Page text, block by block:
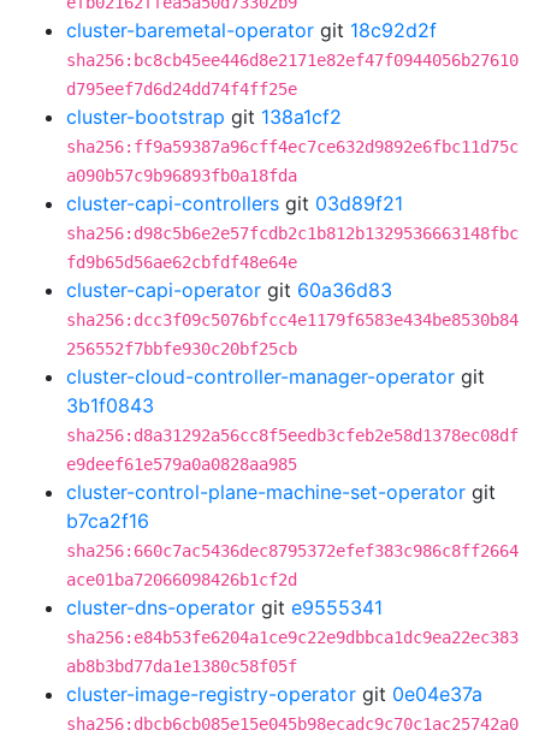
cluster-baremetal-operator git 18c92d2f
sha256:bc8cb45ee446d8e2171e82ef47f0944056b27610
d795eef7d6d24dd74f4ff25e
cluster-bootstrap git 138a1cf2
sha256:ff9a59387a96cff4ec7ce632d9892e6fbc11d75c
a090b57c9b96893fb0a18fda
cluster-capi-controllers git 03d89f21
sha256:d98c5b6e2e57fcdb2c1b812b1329536663148fbc
fd9b65d56ae62cbfdf48e64e
cluster-capi-operator git 60a36d83
sha256:dcc3f09c5076bfcc4e1179f6583e434be8530b84
256552f7bbfe930c20bf25cb
cluster-cloud-controller-manager-operator git
3b1f0843
sha256:d8a31292a56cc8f5eedb3cfeb2e58d1378ec08df
e9deef61e579a0a0828aa985
cluster-control-plane-machine-set-operator git
b7ca2f16
sha256:660c7ac5436dec8795372efef383c986c8ff2664
ace01ba72066098426b1cf2d
cluster-dns-operator git e9555341
sha256:e84b53fe6204a1ce9c22e9dbbca1dc9ea22ec383
ab8b3bd77da1e1380c58f05f
cluster-image-registry-operator git 0e04e37a
sha256:dbcb6cb085e15e045b98ecadc9c70c1ac25742a0